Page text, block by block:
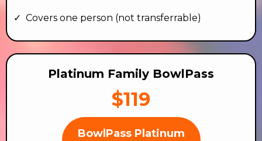
Covers one person (not transferrable)
Platinum Family BowlPass
$119
BowlPass Platinum